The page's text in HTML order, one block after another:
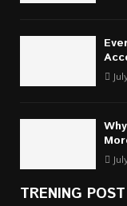
TRENING POST